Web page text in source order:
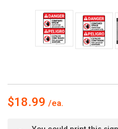
$18.99